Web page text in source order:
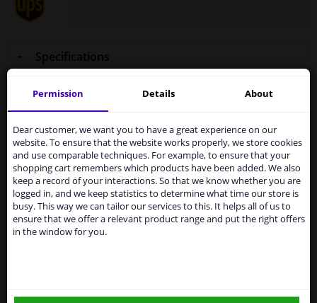
Specifications
Motif 951085 Touch-up stick Compact Gray 12ml
color codes. For decorating and repairing car parts.
MoTip Car refinish paints are extremely suitable for
repairing minor damage and scratches in the bodywork.
Ideal for repairing damage caused by stone chips or the
car wash, for example.
OEM Colors
High Quality
Permission Details About
Dear customer, we want you to have a great experience on our
website. To ensure that the website works properly, we store cookies
and use comparable techniques. For example, to ensure that your
shopping cart remembers which products have been added. We also
keep a record of your interactions. So that we know whether you are
logged in, and we keep statistics to determine what time our store is
busy. This way we can tailor our services to this. It helps all of us to
ensure that we offer a relevant product range and put the right offers
in the window for you.
Services to UK temporarily
suspended
From 1 Januari 2021 the BREXIT is a fact. We
temporarily suspend our service to the United
Kingdom because of expected difficulties with
shipments. International customers other than UK
residents, can still use our service. We are happy to
supply all the car parts you need.
Please click one of the buttons below: